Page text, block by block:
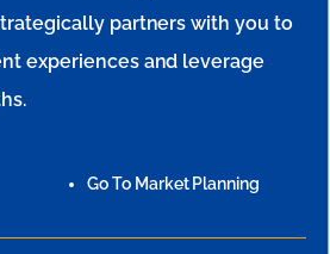
partners with you to
experiences and leverage
Go To Market Planning